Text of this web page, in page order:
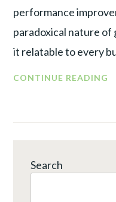
performance
paradoxical nature
it relatable to every
CONTINUE READING
Search